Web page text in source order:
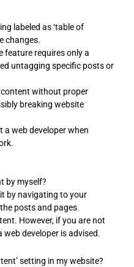
labeled as ‘table of
changes.
requires only a
untagging specific posts or
without proper
breaking website
web developer when
by myself?
by navigating to your
posts and pages
However, if you are not
developer is advised.
setting in my website?